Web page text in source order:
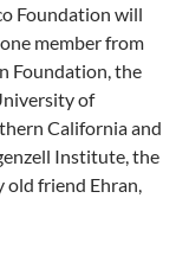
Foundation will
member from
Foundation, the
of
California and
Institute, the
old friend Ehran,